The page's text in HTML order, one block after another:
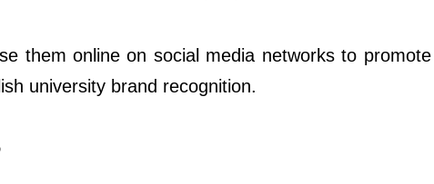
them online on social media networks to
university brand recognition.